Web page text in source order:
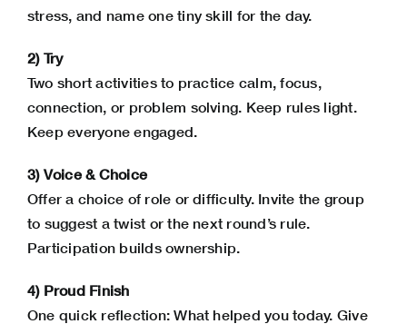
stress, and name one tiny skill for the day.
2) Try
Two short activities to practice calm, focus,
connection, or problem solving. Keep rules light.
Keep everyone engaged.
3) Voice & Choice
Offer a choice of role or difficulty. Invite the group
to suggest a twist or the next round’s rule.
Participation builds ownership.
4) Proud Finish
One quick reflection: What helped you today. Give